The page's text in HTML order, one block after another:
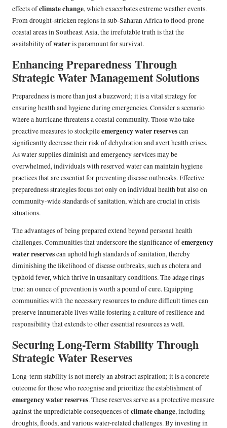
effects ofclimate change, which exacerbates extreme weather events.
From drought-stricken regions in sub-Saharan Africa to flood-prone
coastal areas in Southeast Asia, the irrefutable truth is that the
availability ofwateris paramount for survival.
Enhancing Preparedness Through
Strategic Water Management Solutions
Preparedness is more than just a buzzword; it is a vital strategy for
ensuring health and hygiene during emergencies. Consider a scenario
where a hurricane threatens a coastal community. Those who take
proactive measures to stockpileemergency water reservescan
significantly decrease their risk of dehydration and avert health crises.
As water supplies diminish and emergency services may be
overwhelmed, individuals with reserved water can maintain hygiene
practices that are essential for preventing disease outbreaks. Effective
preparedness strategies focus not only on individual health but also on
community-wide standards of sanitation, which are crucial in crisis
situations.
The advantages of being prepared extend beyond personal health
challenges. Communities that underscore the significance ofemergency
water reservescan uphold high standards of sanitation, thereby
diminishing the likelihood of disease outbreaks, such as cholera and
typhoid fever, which thrive in unsanitary conditions. The adage rings
true: an ounce of prevention is worth a pound of cure. Equipping
communities with the necessary resources to endure difficult times can
preserve innumerable lives while fostering a culture of resilience and
responsibility that extends to other essential resources as well.
Securing Long-Term Stability Through
Strategic Water Reserves
Long-term stability is not merely an abstract aspiration; it is a concrete
outcome for those who recognise and prioritize the establishment of
emergency water reserves. These reserves serve as a protective measure
against the unpredictable consequences ofclimate change, including
droughts, floods, and various water-related challenges. By investing in